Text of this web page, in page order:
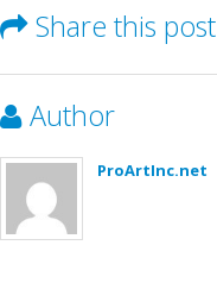
Share this post
Author
ProArtInc.net